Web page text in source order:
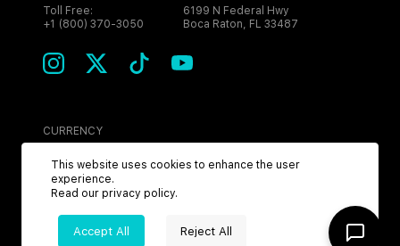
Toll Free:
+1 (800) 370-3050
6199 N Federal Hwy
Boca Raton, FL 33487
CURRENCY
USD
This website uses cookies to enhance the user
experience.
Read our privacy policy.
Accept All Reject All